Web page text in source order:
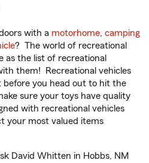
with a motorhome, camping
? The world of recreational
as the list of recreational
them! Recreational vehicles
you head out to hit the
sure your toys have quality
with recreational vehicles
your most valued items
David Whitten in Hobbs, NM